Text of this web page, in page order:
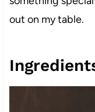
out on my table.